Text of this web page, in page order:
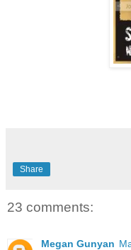
Share
23 comments:
Megan Gunyan